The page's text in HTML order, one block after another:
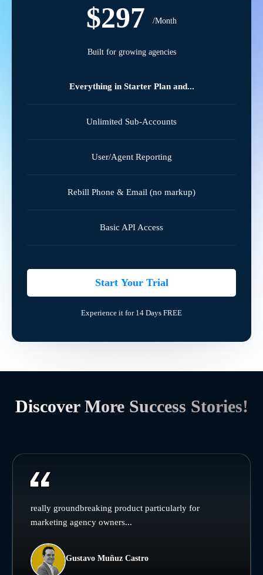
$297 /Month
Built for growing agencies
Everything in Starter Plan and...
Unlimited Sub-Accounts
User/Agent Reporting
Rebill Phone & Email (no markup)
Basic API Access
Start Your Trial
Experience it for 14 Days FREE
Discover More Success Stories!
really groundbreaking product particularly for
marketing agency owners...
Gustavo Muñuz Castro